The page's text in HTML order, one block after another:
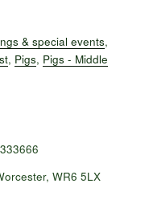
& special events,
, Pigs, Pigs - Middle
WR6 5LX